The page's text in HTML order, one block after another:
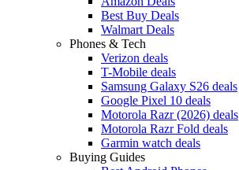
Best Buy Deals
Walmart Deals
Phones & Tech
Verizon deals
T-Mobile deals
Samsung Galaxy S26 deals
Google Pixel 10 deals
Motorola Razr (2026) deals
Motorola Razr Fold deals
Garmin watch deals
Buying Guides